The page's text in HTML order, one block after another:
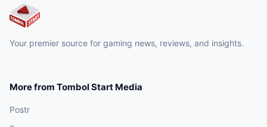
Your premier source for gaming news, reviews, and insights.
More from Tombol Start Media
Postr